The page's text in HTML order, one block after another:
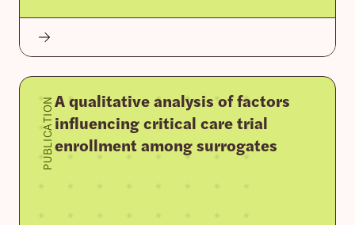
PUBLICATIONA qualitative analysis of factors
influencing critical care trial
enrollment among surrogates